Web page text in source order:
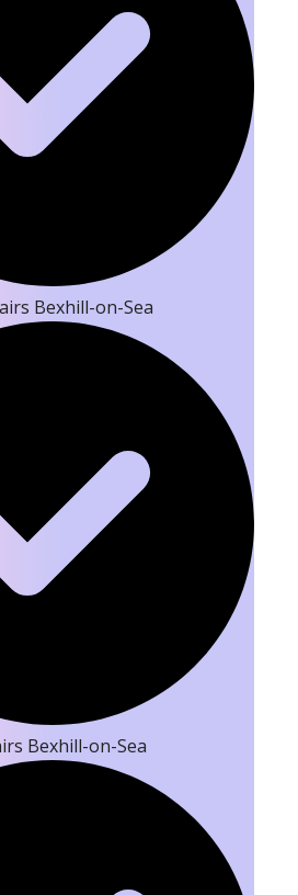
Bexhill-on-Sea
Bexhill-on-Sea